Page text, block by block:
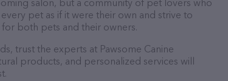
salon, but a community of pet lovers who
pet as if it were their own and strive to
both pets and their owners.
trust the experts at Pawsome Canine
products, and personalized services will